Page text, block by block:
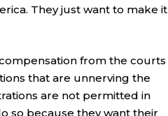
They just want to make it
from the courts
that are unnerving the
are not permitted in
so because they want their